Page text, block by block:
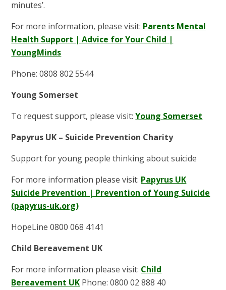
minutes’.
For more information, please visit: Parents Mental
Health Support | Advice for Your Child |
YoungMinds
Phone: 0808 802 5544
Young Somerset
To request support, please visit:Young Somerset
Papyrus UK – Suicide Prevention Charity
Support for young people thinking about suicide
For more information please visit: Papyrus UK
Suicide Prevention | Prevention of Young Suicide
(papyrus-uk.org)
HopeLine 0800 068 4141
Child Bereavement UK
For more information please visit: Child
Bereavement UK Phone: 0800 02 888 40